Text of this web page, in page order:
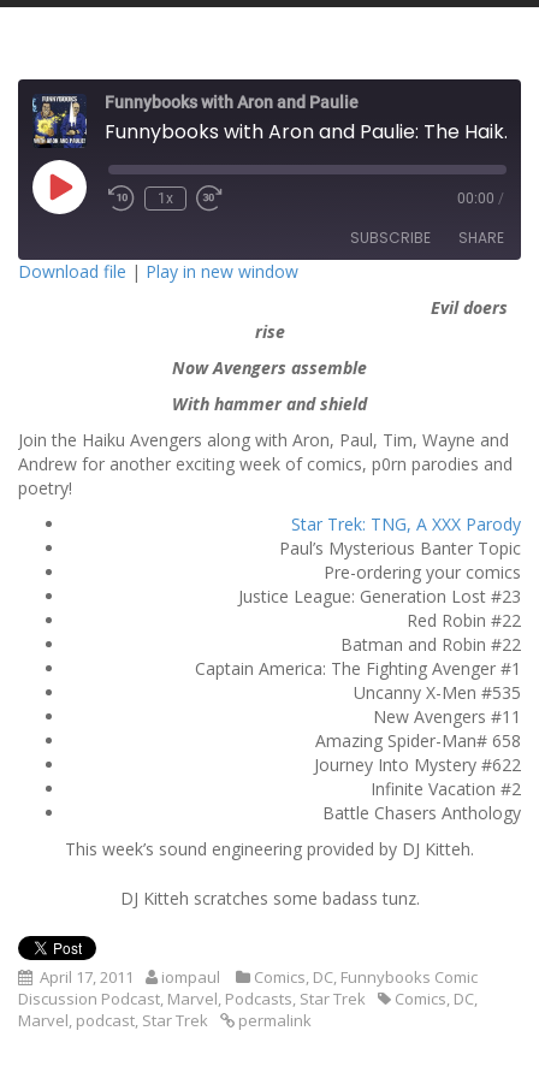
Funnybooks with Aron and Paulie
Funnybooks with Aron and Paulie: The Haiku Avengers
P
l
E
p
1x 00:00 /
SUBSCRIBE SHARE
Download file | Play in new window
Evil doers
rise
Now Avengers assemble
With hammer and shield
Join the Haiku Avengers along with Aron, Paul, Tim, Wayne and
Andrew for another exciting week of comics, p0rn parodies and
poetry!
Star Trek: TNG, A XXX Parody
Paul’s Mysterious Banter Topic
Pre-ordering your comics
Justice League: Generation Lost #23
Red Robin #22
Batman and Robin #22
Captain America: The Fighting Avenger #1
Uncanny X-Men #535
New Avengers #11
Amazing Spider-Man# 658
Journey Into Mystery #622
Infinite Vacation #2
Battle Chasers Anthology
This week’s sound engineering provided by DJ Kitteh.
DJ Kitteh scratches some badass tunz.
April 17, 2011 iompaul Comics, DC, Funnybooks Comic
Discussion Podcast, Marvel, Podcasts, Star Trek Comics, DC,
Marvel, podcast, Star Trek permalink